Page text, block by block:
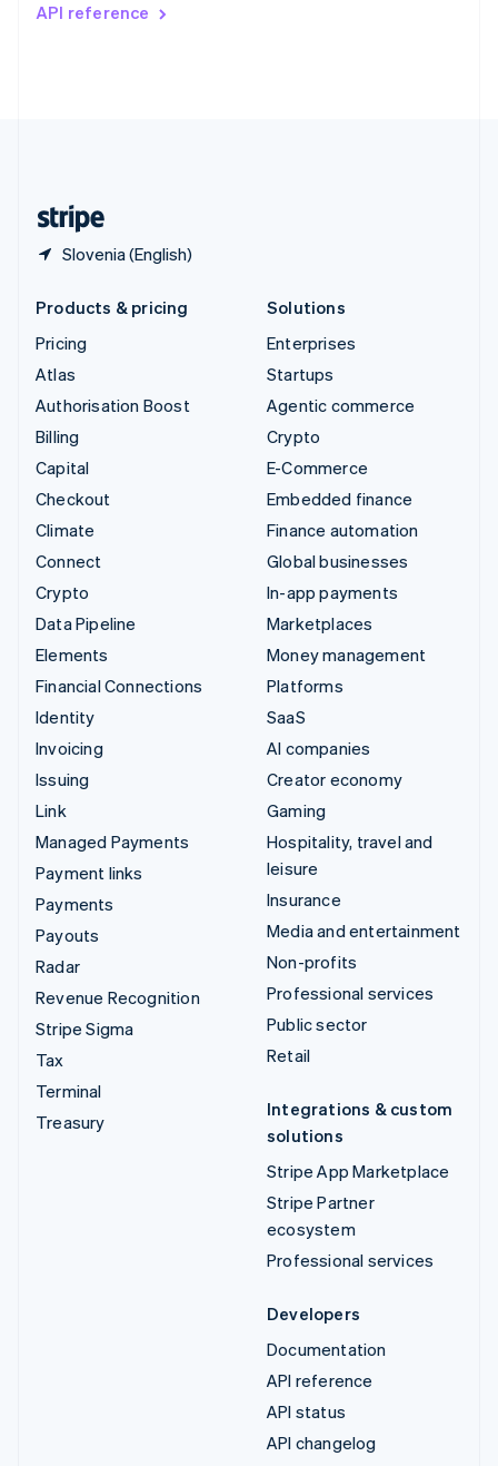
API reference
Slovenia (English)
DeutschFrançais
Products & pricing
Pricing
Atlas
Authorisation Boost
Billing
Capital
Checkout
Climate
Connect
Crypto
Data Pipeline
Elements
Financial Connections
Identity
Invoicing
Issuing
Link
Managed Payments
Payment links
Payments
Payouts
Radar
Revenue Recognition
Stripe Sigma
Tax
Terminal
Treasury
Solutions
Enterprises
Startups
Agentic commerce
Crypto
E-Commerce
Embedded finance
Finance automation
Global businesses
In-app payments
Marketplaces
Money management
Platforms
SaaS
AI companies
Creator economy
Gaming
Hospitality, travel and
leisure
Insurance
Media and entertainment
Non-profits
Professional services
Public sector
Retail
Integrations & custom
solutions
Stripe App Marketplace
Stripe Partner
ecosystem
Professional services
Developers
Documentation
API reference
API status
API changelog